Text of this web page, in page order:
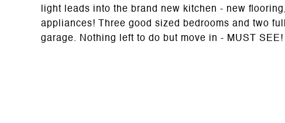
light leads into the brand new kitchen - new
appliances! Three good sized bedrooms and two
garage. Nothing left to do but move in - MUST SEE!